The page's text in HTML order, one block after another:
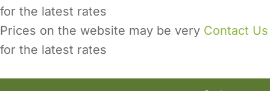
for the latest rates
Prices on the website may be very Contact Us
for the latest rates